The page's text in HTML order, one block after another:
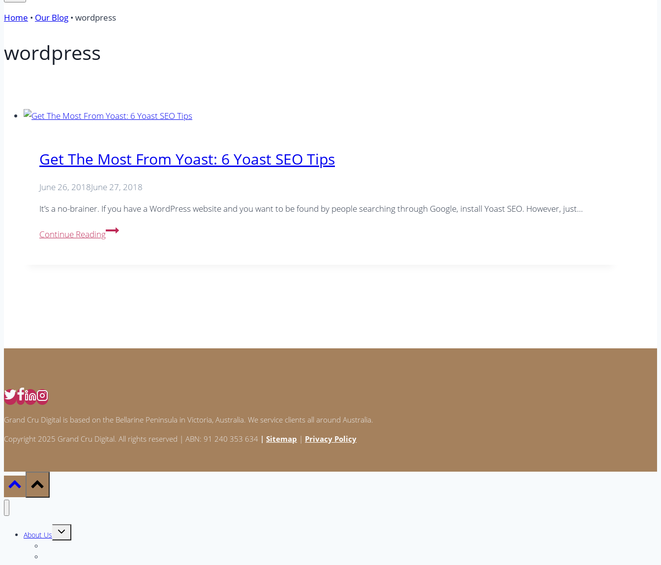
Home • Our Blog • wordpress
wordpress
Get The Most From Yoast: 6 Yoast SEO Tips
June 26, 2018June 27, 2018
It’s a no-brainer. If you have a WordPress website and you want to be found by people searching through Google, install Yoast SEO. However, just…
Continue ReadingGet
Grand Cru Digital is based on the Bellarine Peninsula in Victoria, Australia. We service clients all around Australia.
Copyright 2025 Grand Cru Digital. All rights reserved | ABN: 91 240 353 634 | Sitemap | Privacy Policy
About Us
Toggle
child